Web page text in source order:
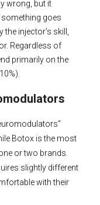
wrong, but it
something goes
the injector’s skill,
Regardless of
primarily on the
Botox is the most
or two brands.
slightly different
with their